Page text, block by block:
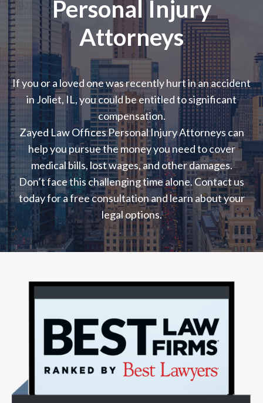
Personal Injury
Attorneys
If you or a loved one was recently hurt in an accident
in Joliet, IL, you could be entitled to significant
compensation.
Zayed Law Offices Personal Injury Attorneys can
help you pursue the money you need to cover
medical bills, lost wages, and other damages.
Don’t face this challenging time alone. Contact us
today for a free consultation and learn about your
legal options.